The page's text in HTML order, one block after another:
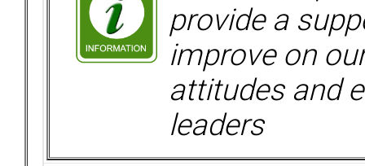
provide a
improve on
attitudes and
leaders